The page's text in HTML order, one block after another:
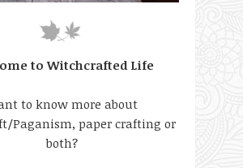
to Witchcrafted Life
to know more about
Paganism, paper crafting or
both?